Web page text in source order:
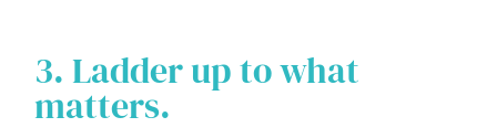
3. Ladder up to what
matters.